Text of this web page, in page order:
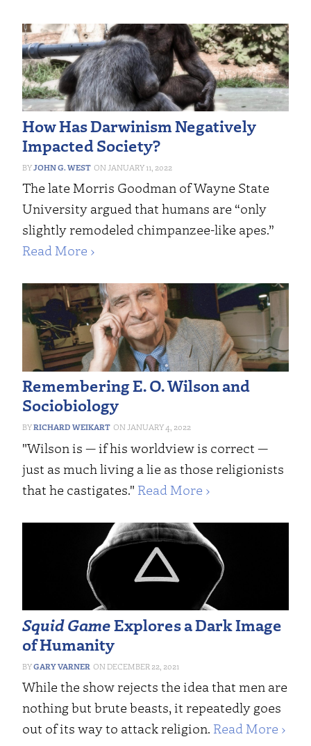
How Has Darwinism Negatively
Impacted Society?
JOHN G. WEST JANUARY 11, 2022
The late Morris Goodman of Wayne State
University argued that humans are “only
slightly remodeled chimpanzee-like apes.”
Read More ›
Remembering E. O. Wilson and
Sociobiology
RICHARD WEIKART JANUARY 4, 2022
"Wilson is — if his worldview is correct —
just as much living a lie as those religionists
that he castigates." Read More ›
Squid GameExplores a Dark Image
of Humanity
GARY VARNER DECEMBER 22, 2021
While the show rejects the idea that men are
nothing but brute beasts, it repeatedly goes
out of its way to attack religion. Read More ›